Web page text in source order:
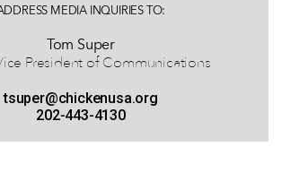
MEDIA INQUIRIES TO:
Tom Super
President of Communications
tsuper@chickenusa.org
202-443-4130